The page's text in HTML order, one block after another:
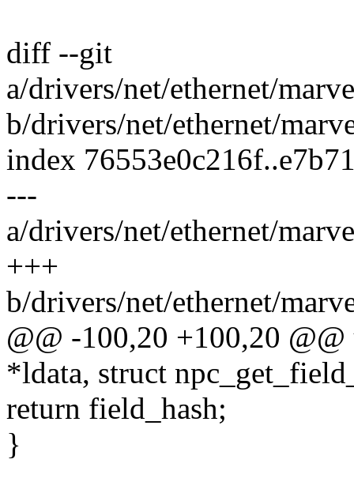
diff --git
a/drivers/net/ethernet/
b/drivers/net/ethernet/
index
---
a/drivers/net/ethernet/
+++
b/drivers/net/ethernet/
@@ -100,20 +100,20
*ldata, struct
return field_hash;
}